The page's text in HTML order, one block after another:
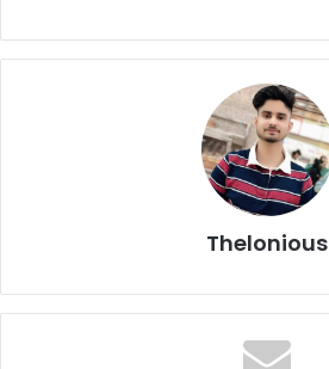
Thelonious